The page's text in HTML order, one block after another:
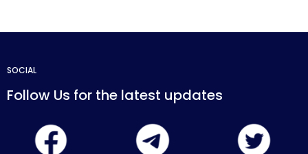
SOCIAL
Follow Us for the latest updates